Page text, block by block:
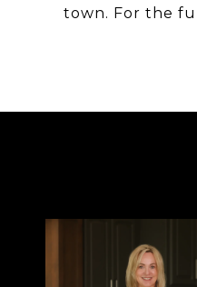
town. For the